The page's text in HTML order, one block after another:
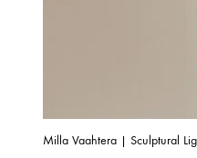
Milla Vaahtera | Sculptural